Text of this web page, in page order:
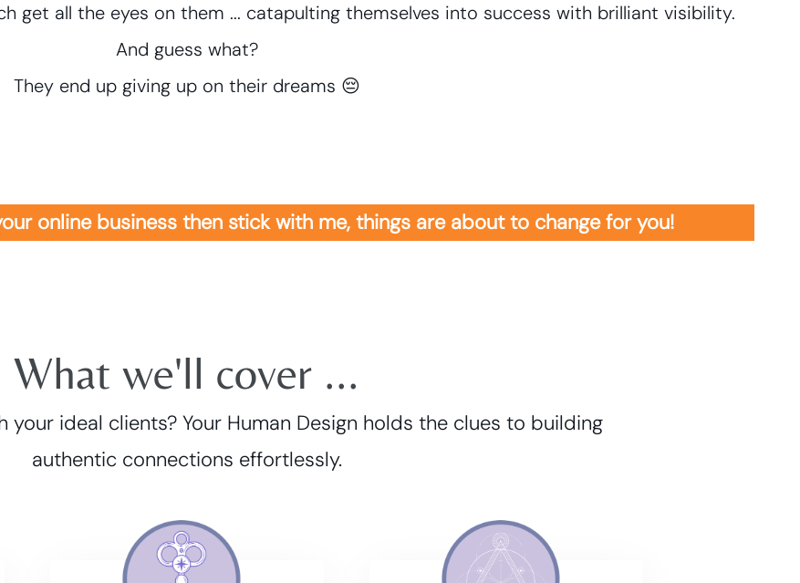
get all the eyes on them ... catapulting themselves into success with brilliant visibility.
And guess what?
They end up giving up on their dreams 😔
online business then stick with me, things are about to change for you!
What we'll cover ...
your ideal clients? Your Human Design holds the clues to building
authentic connections effortlessly.